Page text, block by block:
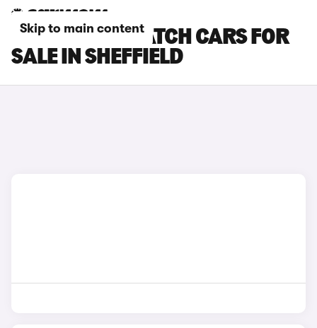
Skip to main content
CITROEN DISPATCH CARS FOR
SALE IN SHEFFIELD